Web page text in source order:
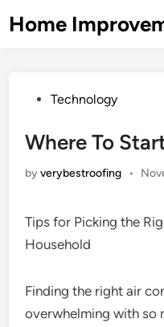
toHome
PostedTechnology
Where To
byverybestroofing •
Tips for Picking the
Household
Finding the right air
overwhelming with so